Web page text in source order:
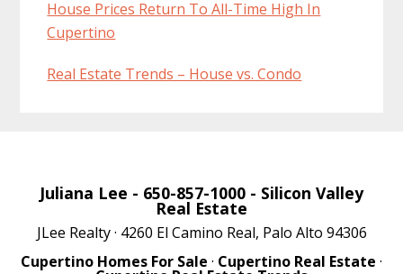
House Prices Return To All-Time High In
Cupertino
Real Estate Trends – House vs. Condo
Juliana Lee - 650-857-1000 - Silicon Valley
Real Estate
JLee Realty · 4260 El Camino Real, Palo Alto 94306
Cupertino Homes For Sale · Cupertino Real Estate ·